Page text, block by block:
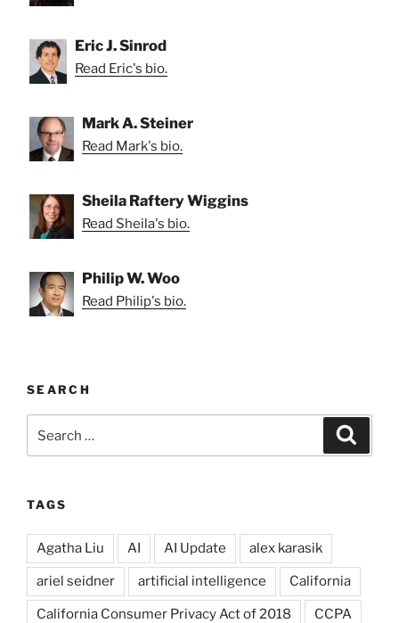
Eric J. Sinrod
Read Eric's bio.
Mark A. Steiner
Read Mark's bio.
Sheila Raftery Wiggins
Read Sheila's bio.
Philip W. Woo
Read Philip's bio.
SEARCH
for:
TAGS
Agatha Liu AI AI Update alex karasik
ariel seidner artificial intelligence California
California Consumer Privacy Act of 2018 CCPA